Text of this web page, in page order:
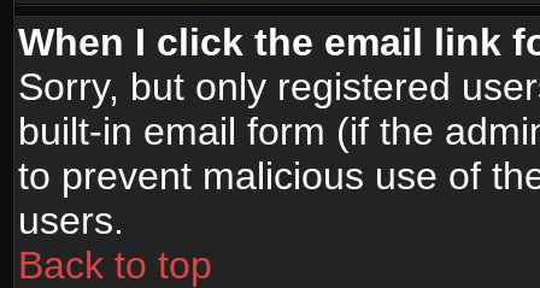
When I click the email link
Sorry, but only registered
built-in email form (if the
to prevent malicious use of
users.
Back to top